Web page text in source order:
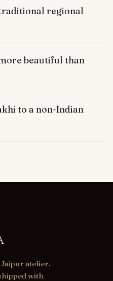
regional
beautiful than
to a non-Indian
atelier.
with